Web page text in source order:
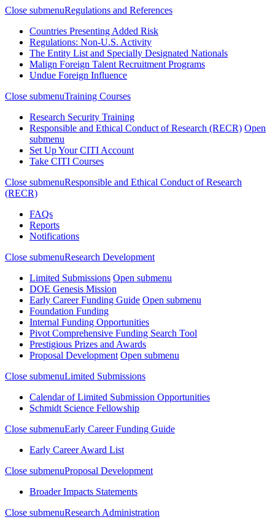
Close submenuRegulations and References
Countries Presenting Added Risk
Regulations: Non-U.S. Activity
The Entity List and Specially Designated Nationals
Malign Foreign Talent Recruitment Programs
Undue Foreign Influence
Close submenuTraining Courses
Research Security Training
Responsible and Ethical Conduct of Research (RECR) Open
submenu
Set Up Your CITI Account
Take CITI Courses
Close submenuResponsible and Ethical Conduct of Research
(RECR)
FAQs
Reports
Notifications
Close submenuResearch Development
Limited Submissions Open submenu
DOE Genesis Mission
Early Career Funding Guide Open submenu
Foundation Funding
Internal Funding Opportunities
Pivot Comprehensive Funding Search Tool
Prestigious Prizes and Awards
Proposal Development Open submenu
Close submenuLimited Submissions
Calendar of Limited Submission Opportunities
Schmidt Science Fellowship
Close submenuEarly Career Funding Guide
Early Career Award List
Close submenuProposal Development
Broader Impacts Statements
Close submenuResearch Administration